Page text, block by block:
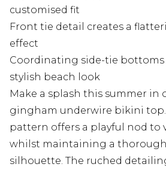
customised fit
Front tie detail creates a
effect
Coordinating side-tie
stylish beach look
Make a splash this summer in
gingham underwire bikini top.
pattern offers a playful nod to
whilst maintaining a
silhouette. The ruched